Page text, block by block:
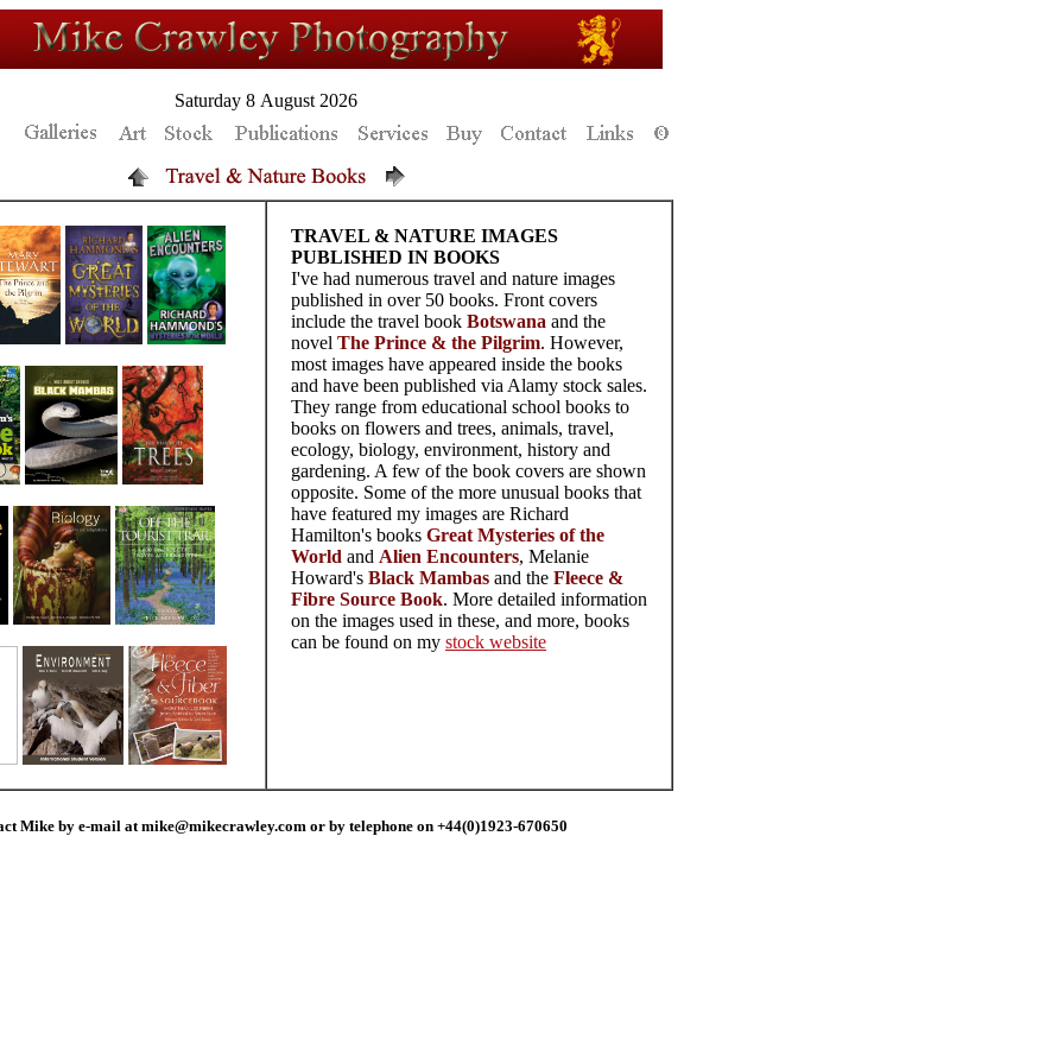
Saturday 8 August 2026
TRAVEL & NATURE IMAGES
PUBLISHED IN BOOKS
I've had numerous travel and nature images
published in over 50 books. Front covers
include the travel book Botswana and the
novel The Prince & the Pilgrim. However,
most images have appeared inside the books
and have been published via Alamy stock sales.
They range from educational school books to
books on flowers and trees, animals, travel,
ecology, biology, environment, history and
gardening. A few of the book covers are shown
opposite. Some of the more unusual books that
have featured my images are Richard
Hamilton's books Great Mysteries of the
World and Alien Encounters, Melanie
Howard's Black Mambas and the Fleece &
Fibre Source Book. More detailed information
on the images used in these, and more, books
can be found on my stock website
Mike by e-mail at mike@mikecrawley.com or by telephone on +44(0)1923-670650